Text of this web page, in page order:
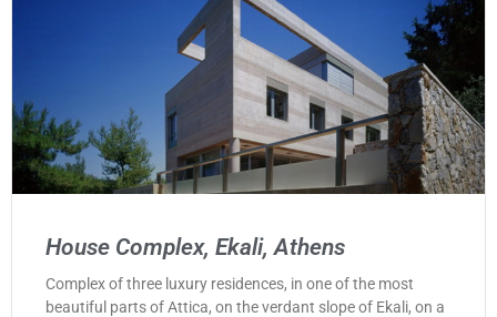
House Complex, Ekali, Athens
Complex of three luxury residences, in one of the most
beautiful parts of Attica, on the verdant slope of Ekali, on a